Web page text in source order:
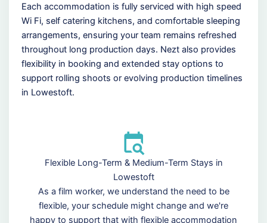
Each accommodation is fully serviced with high speed
Wi Fi, self catering kitchens, and comfortable sleeping
arrangements, ensuring your team remains refreshed
throughout long production days. Nezt also provides
flexibility in booking and extended stay options to
support rolling shoots or evolving production timelines
in Lowestoft.
Flexible Long-Term & Medium-Term Stays in
Lowestoft
As a film worker, we understand the need to be
flexible, your schedule might change and we're
happy to support that with flexible accommodation